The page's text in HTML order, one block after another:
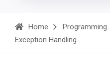
Home Programming
Exception Handling